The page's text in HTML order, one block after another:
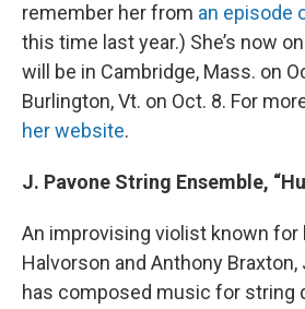
remember her from an episode
this time last year.) She’s now
will be in Cambridge, Mass. on
Burlington, Vt. on Oct. 8. For
her website.
J. Pavone String Ensemble,
An improvising violist known for
Halvorson and Anthony
has composed music for string